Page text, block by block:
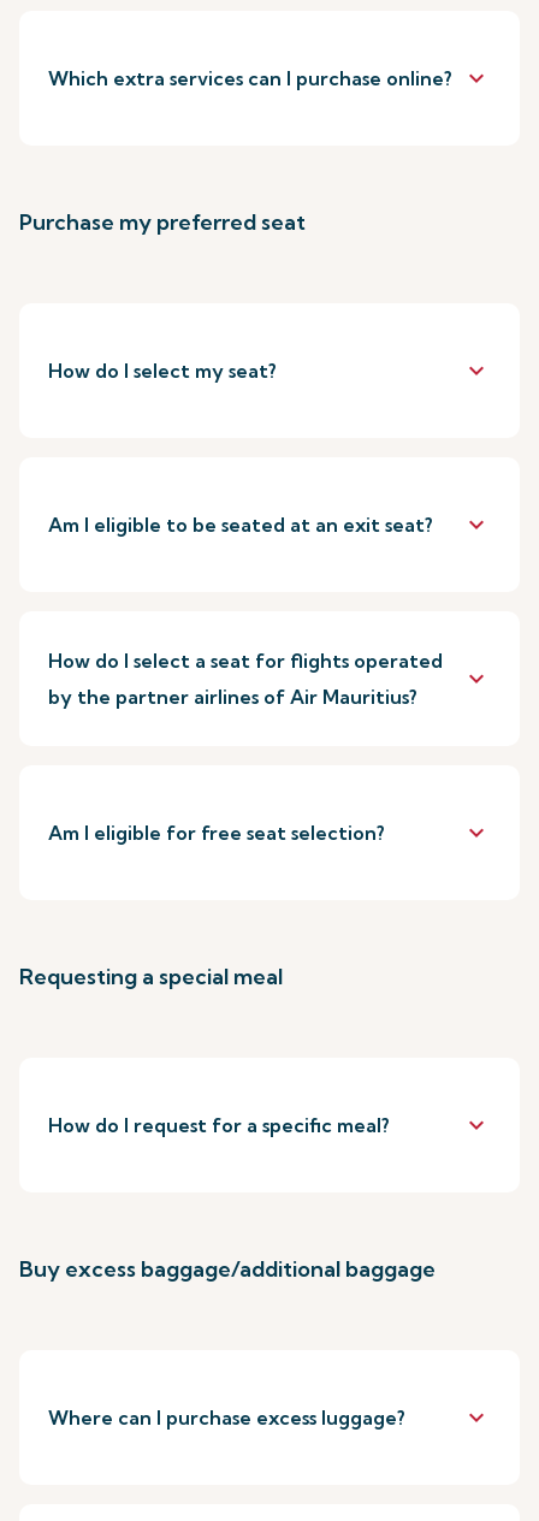
Which extra services can I purchase online? keyboard_arrow_down
Purchase my preferred seat
How do I select my seat? keyboard_arrow_down
Am I eligible to be seated at an exit seat? keyboard_arrow_down
How do I select a seat for flights operated
by the partner airlines of Air Mauritius?
keyboard_arrow_down
Am I eligible for free seat selection? keyboard_arrow_down
Requesting a special meal
How do I request for a specific meal? keyboard_arrow_down
Buy excess baggage/additional baggage
Where can I purchase excess luggage? keyboard_arrow_down